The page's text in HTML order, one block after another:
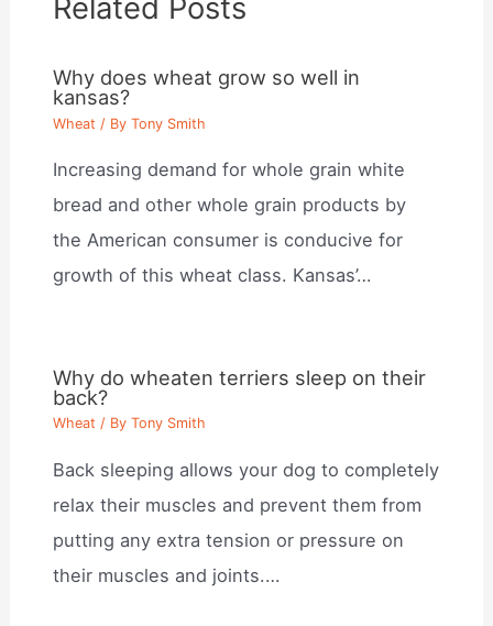
Related Posts
Why does wheat grow so well in
kansas?
Wheat / ByTony Smith
Increasing demand for whole grain white
bread and other whole grain products by
the American consumer is conducive for
growth of this wheat class. Kansas’…
Why do wheaten terriers sleep on their
back?
Wheat / ByTony Smith
Back sleeping allows your dog to completely
relax their muscles and prevent them from
putting any extra tension or pressure on
their muscles and joints.…